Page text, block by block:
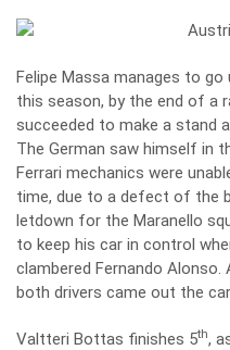
Felipe Massa manages to
this season, by the end of a
succeeded to make a stand
The German saw himself in
Ferrari mechanics were
time, due to a defect of the
letdown for the Maranello
to keep his car in control
clambered Fernando
both drivers came out the
Valtteri Bottas finishes 5th,